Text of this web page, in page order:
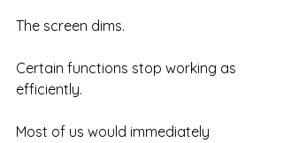
The screen dims.
Certain functions stop working as
efficiently.
Most of us would immediately